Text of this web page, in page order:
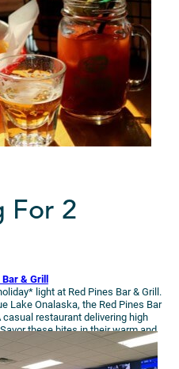
For 2
Bar & Grill
light at Red Pines Bar & Grill.
Lake Onalaska, the Red Pines Bar
restaurant delivering high
these bites in their warm and
your getaway!